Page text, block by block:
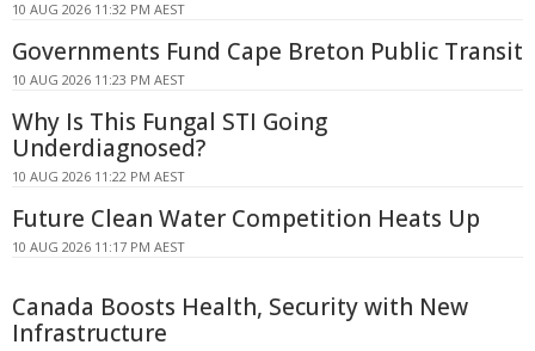
10 AUG 2026 11:32 PM AEST
Governments Fund Cape Breton Public Transit
10 AUG 2026 11:23 PM AEST
Why Is This Fungal STI Going
Underdiagnosed?
10 AUG 2026 11:22 PM AEST
Future Clean Water Competition Heats Up
10 AUG 2026 11:17 PM AEST
Canada Boosts Health, Security with New
Infrastructure